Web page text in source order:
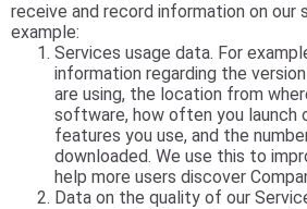
receive and record information on our
example:
Services usage data. For
information regarding the
are using, the location from
software, how often you launch
features you use, and the
downloaded. We use this to
help more users discover
Data on the quality of our